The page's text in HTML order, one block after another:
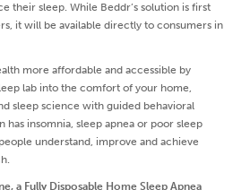
their sleep. While Beddr’s solution is first
it will be available directly to consumers in
more affordable and accessible by
lab into the comfort of your home,
sleep science with guided behavioral
has insomnia, sleep apnea or poor sleep
understand, improve and achieve
a Fully Disposable Home Sleep Apnea